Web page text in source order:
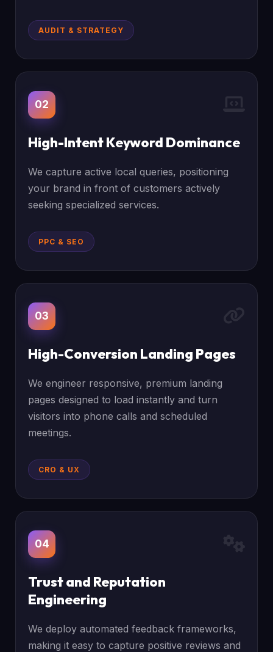
AUDIT & STRATEGY
02
High-Intent Keyword Dominance
We capture active local queries, positioning
your brand in front of customers actively
seeking specialized services.
PPC & SEO
03
High-Conversion Landing Pages
We engineer responsive, premium landing
pages designed to load instantly and turn
visitors into phone calls and scheduled
meetings.
CRO & UX
04
Trust and Reputation
Engineering
We deploy automated feedback frameworks,
making it easy to capture positive reviews and